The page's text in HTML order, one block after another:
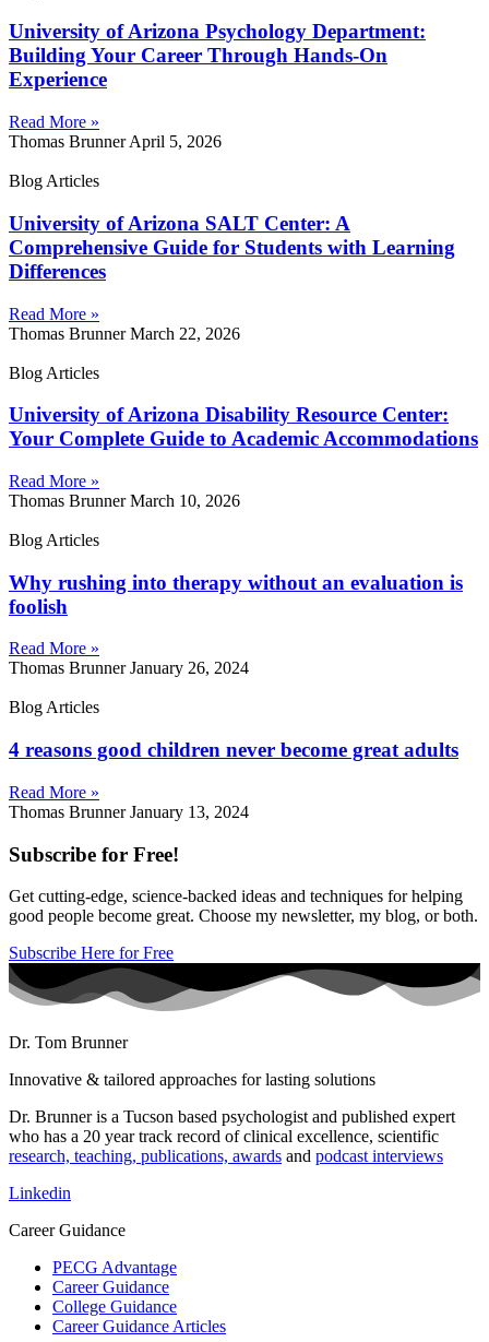
University of Arizona Psychology Department:
Building Your Career Through Hands-On
Experience
Read More »
Thomas BrunnerApril 5, 2026
Blog Articles
University of Arizona SALT Center: A
Comprehensive Guide for Students with Learning
Differences
Read More »
Thomas BrunnerMarch 22, 2026
Blog Articles
University of Arizona Disability Resource Center:
Your Complete Guide to Academic Accommodations
Read More »
Thomas BrunnerMarch 10, 2026
Blog Articles
Why rushing into therapy without an evaluation is
foolish
Read More »
Thomas BrunnerJanuary 26, 2024
Blog Articles
4 reasons good children never become great adults
Read More »
Thomas BrunnerJanuary 13, 2024
Subscribe for Free!
Get cutting-edge, science-backed ideas and techniques for helping
good people become great. Choose my newsletter, my blog, or both.
Subscribe Here for Free
Dr. Tom Brunner
Innovative & tailored approaches for lasting solutions
Dr. Brunner is a Tucson based psychologist and published expert
who has a 20 year track record of clinical excellence, scientific
research, teaching, publications, awards and podcast interviews
Linkedin
Career Guidance
PECG Advantage
Career Guidance
College Guidance
Career Guidance Articles